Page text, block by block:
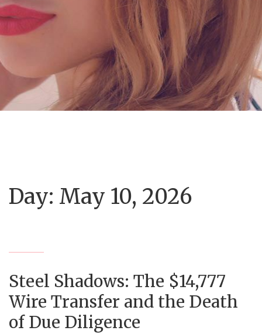
Day: May 10, 2026
Steel Shadows: The $14,777
Wire Transfer and the Death
of Due Diligence